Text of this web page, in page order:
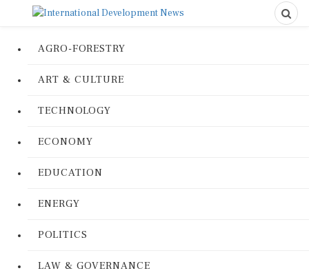
AGRO-FORESTRY
ART & CULTURE
TECHNOLOGY
ECONOMY
EDUCATION
ENERGY
POLITICS
LAW & GOVERNANCE